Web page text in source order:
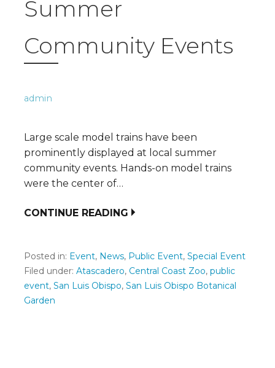
Summer
Community Events
admin
Large scale model trains have been
prominently displayed at local summer
community events. Hands-on model trains
were the center of…
CONTINUE READING
Posted in: Event, News, Public Event, Special Event
Filed under: Atascadero, Central Coast Zoo, public
event, San Luis Obispo, San Luis Obispo Botanical
Garden